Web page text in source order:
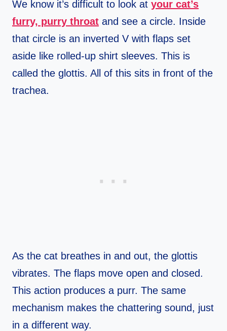
We know it’s difficult to look at your cat’s
furry, purry throat and see a circle. Inside
that circle is an inverted V with flaps set
aside like rolled-up shirt sleeves. This is
called the glottis. All of this sits in front of the
trachea.
As the cat breathes in and out, the glottis
vibrates. The flaps move open and closed.
This action produces a purr. The same
mechanism makes the chattering sound, just
in a different way.